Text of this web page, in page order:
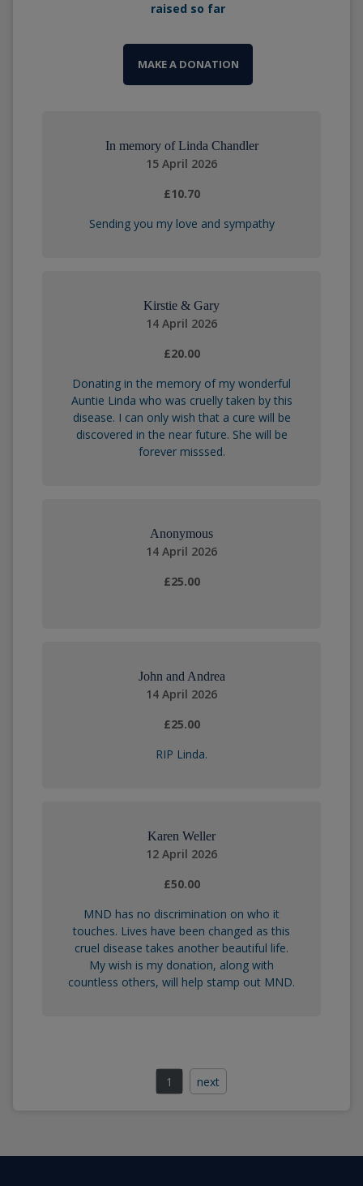
raised so far
MAKE A DONATION
In memory of Linda Chandler
15 April 2026
£10.70
Sending you my love and sympathy
Kirstie & Gary
14 April 2026
£20.00
Donating in the memory of my wonderful
Auntie Linda who was cruelly taken by this
disease. I can only wish that a cure will be
discovered in the near future. She will be
forever misssed.
Anonymous
14 April 2026
£25.00
John and Andrea
14 April 2026
£25.00
RIP Linda.
Karen Weller
12 April 2026
£50.00
MND has no discrimination on who it
touches. Lives have been changed as this
cruel disease takes another beautiful life.
My wish is my donation, along with
countless others, will help stamp out MND.
1 next